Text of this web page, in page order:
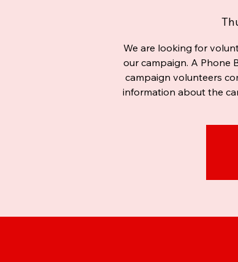
We are looking for
our campaign. A Phone
campaign volunteers
information about the